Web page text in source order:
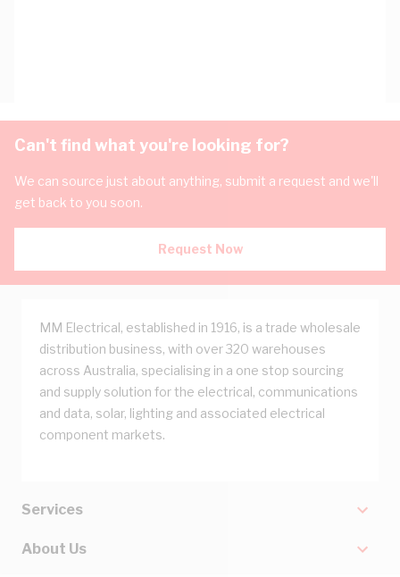
Can't find what you're looking for?
We can source just about anything, submit a request and we'll
get back to you soon.
Request Now
MM Electrical, established in 1916, is a trade wholesale
distribution business, with over 320 warehouses
across Australia, specialising in a one stop sourcing
and supply solution for the electrical, communications
and data, solar, lighting and associated electrical
component markets.
Services
About Us